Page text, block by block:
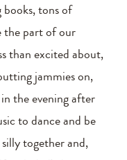
tons of
the part of our
than excited about,
jammies on,
the evening after
to dance and be
together and,